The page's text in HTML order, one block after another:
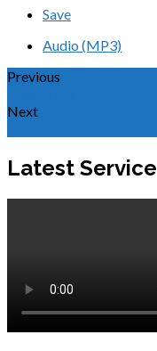
Save
Audio (MP3)
Previous
Next
Latest Service